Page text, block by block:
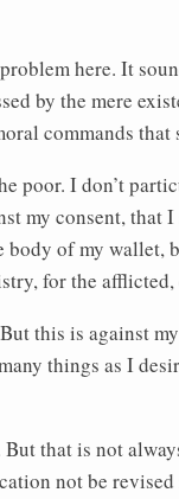
here. It
by the mere
commands that
poor. I don’t
my consent, that
of my wallet,
for the afflicted,
this is against
things as I
that is not
not be